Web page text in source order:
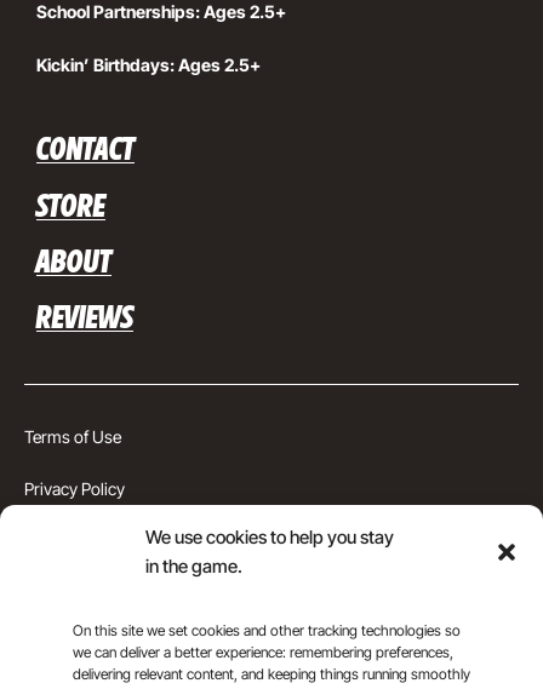
We use cookies to help you stay
in the game.
On this site we set cookies and other tracking technologies so
we can deliver a better experience: remembering preferences,
delivering relevant content, and keeping things running smoothly
School Partnerships: Ages 2.5+
Kickin’ Birthdays: Ages 2.5+
CONTACT
STORE
ABOUT
REVIEWS
Top Rank Soccer Academy © 2026
Terms of Use
Privacy Policy
Cookie Preferences
Montgomery County, MD